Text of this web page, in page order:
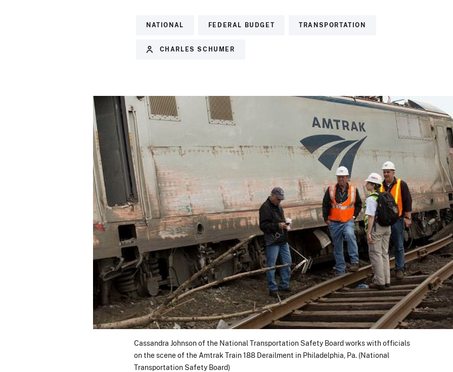
NATIONAL FEDERAL BUDGET TRANSPORTATION
CHARLES SCHUMER
Cassandra Johnson of the National Transportation Safety Board works with officials
on the scene of the Amtrak Train 188 Derailment in Philadelphia, Pa. (National
Transportation Safety Board)